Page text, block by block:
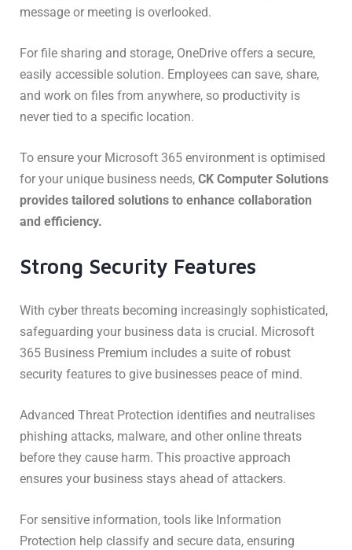
message or meeting is overlooked.
For file sharing and storage, OneDrive offers a secure,
easily accessible solution. Employees can save, share,
and work on files from anywhere, so productivity is
never tied to a specific location.
To ensure your Microsoft 365 environment is optimised
for your unique business needs, CK Computer Solutions
provides tailored solutions to enhance collaboration
and efficiency.
Strong Security Features
With cyber threats becoming increasingly sophisticated,
safeguarding your business data is crucial. Microsoft
365 Business Premium includes a suite of robust
security features to give businesses peace of mind.
Advanced Threat Protection identifies and neutralises
phishing attacks, malware, and other online threats
before they cause harm. This proactive approach
ensures your business stays ahead of attackers.
For sensitive information, tools like Information
Protection help classify and secure data, ensuring